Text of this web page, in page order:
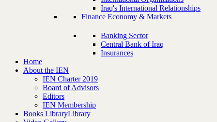
Iraq's International Relationships
Finance Economy & Markets
Banking Sector
Central Bank of Iraq
Insurances
Home
About the IEN
IEN Charter 2019
Board of Advisors
Editors
IEN Membership
Books LibraryLibrary